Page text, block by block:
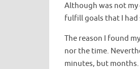
Although was not my
fulfill goals that I had
The reason I found
nor the time.
minutes, but